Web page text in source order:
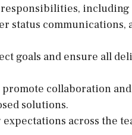
responsibilities,
status communications,
goals and ensure all
promote collaboration
solutions.
across the